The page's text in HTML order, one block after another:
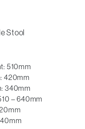
Stool
510mm
420mm
340mm
– 640mm